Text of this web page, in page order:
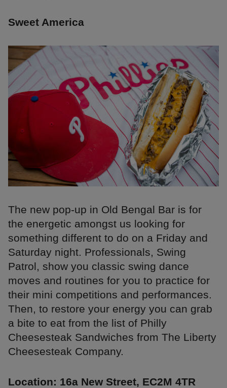
Sweet America
The new pop-up in Old Bengal Bar is for
the energetic amongst us looking for
something different to do on a Friday and
Saturday night. Professionals, Swing
Patrol, show you classic swing dance
moves and routines for you to practice for
their mini competitions and performances.
Then, to restore your energy you can grab
a bite to eat from the list of Philly
Cheesesteak Sandwiches from The Liberty
Cheesesteak Company.
Location: 16a New Street, EC2M 4TR